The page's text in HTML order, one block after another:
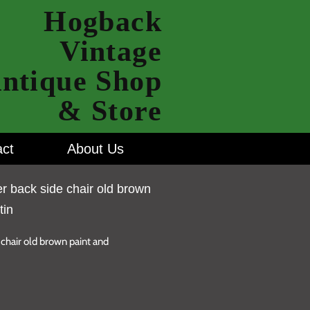
Hogback
Vintage
Shop
& Store
About Us
back side chair old brown
old brown paint and